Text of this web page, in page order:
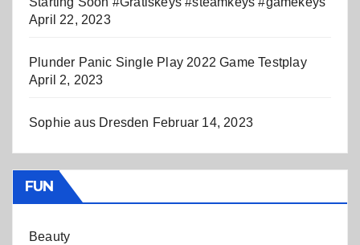
April 22, 2023
Plunder Panic Single Play 2022 Game Testplay
April 2, 2023
Sophie aus Dresden Februar 14, 2023
FUN
Beauty